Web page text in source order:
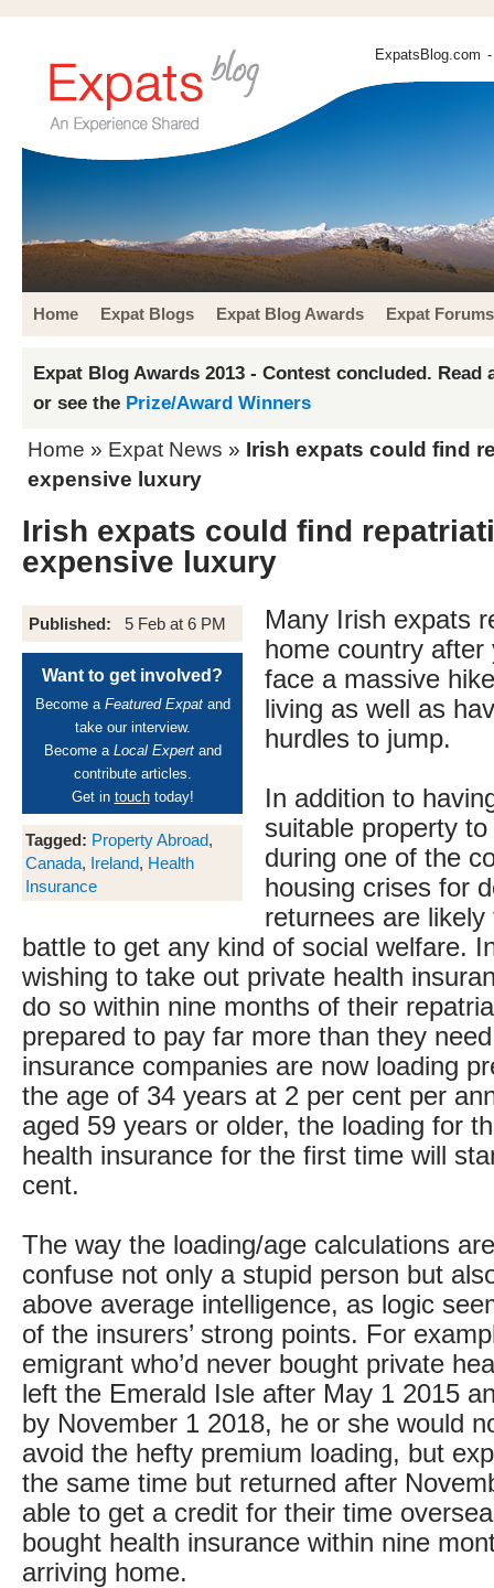
ExpatsBlog.com
Home Expat Blogs Expat Blog Awards Expat Forums
Expat Blog Awards 2013 - Contest concluded. Read
or see the Prize/Award Winners
Home » Expat News » Irish expats could find
expensive luxury
Irish expats could find
expensive luxury
Published: 5 Feb at 6 PM
Want to get involved?
Become a Featured Expatand
take our interview.
Become a Local Expertand
contribute articles.
Get in touchtoday!
Tagged: Property Abroad,
Canada, Ireland, Health
Insurance
Many Irish expats
home country after
face a massive
living as well as
hurdles to jump.
In addition to
suitable property
during one of the
housing crises for
returnees are
battle to get any kind of social welfare.
wishing to take out private health
do so within nine months of their
prepared to pay far more than they
insurance companies are now loading
the age of 34 years at 2 per cent per
aged 59 years or older, the loading for
health insurance for the first time will
cent.
The way the loading/age calculations
confuse not only a stupid person but
above average intelligence, as logic
of the insurers’ strong points. For
emigrant who’d never bought private
left the Emerald Isle after May 1 2015
by November 1 2018, he or she would
avoid the hefty premium loading, but
the same time but returned after
able to get a credit for their time
bought health insurance within nine
arriving home.